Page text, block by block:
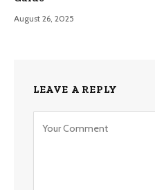
August 26, 2025
LEAVE A REPLY